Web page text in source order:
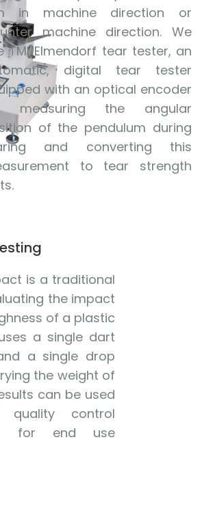
in machine direction or
machine direction. We
TMI Elmendorf tear tester, an
digital tear tester
with an optical encoder
measuring the angular
of the pendulum during
and converting this
to tear strength
is a traditional
the impact
of a plastic
a single dart
a single drop
the weight of
can be used
control
for end use